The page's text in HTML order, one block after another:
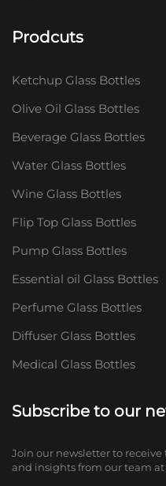
Prodcuts
Ketchup Glass Bottles
Olive Oil Glass Bottles
Beverage Glass Bottles
Water Glass Bottles
Wine Glass Bottles
Flip Top Glass Bottles
Pump Glass Bottles
Essential oil Glass Bottles
Perfume Glass Bottles
Diffuser Glass Bottles
Medical Glass Bottles
Subscribe to our
Join our newsletter to
and insights from our team at